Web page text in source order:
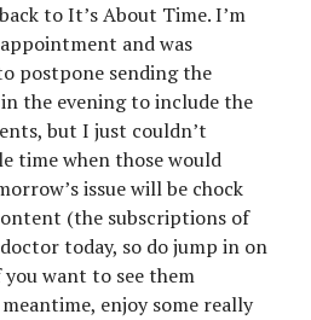
to It’s About Time. I’m
and was
postpone sending the
the evening to include the
but I just couldn’t
time when those would
issue will be chock
(the subscriptions of
today, so do jump in on
want to see them
enjoy some really